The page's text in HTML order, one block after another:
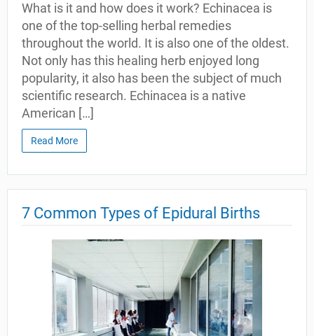
What is it and how does it work? Echinacea is
one of the top-selling herbal remedies
throughout the world. It is also one of the oldest.
Not only has this healing herb enjoyed long
popularity, it also has been the subject of much
scientific research. Echinacea is a native
American […]
Read More
7 Common Types of Epidural Births